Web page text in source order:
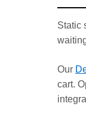
Static
Our
cart.